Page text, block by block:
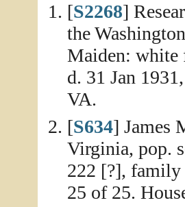
[S2268]
the
Maiden: white
d. 31 Jan
VA.
[S634] James
Virginia, pop.
222 [?], family
25 of 25.